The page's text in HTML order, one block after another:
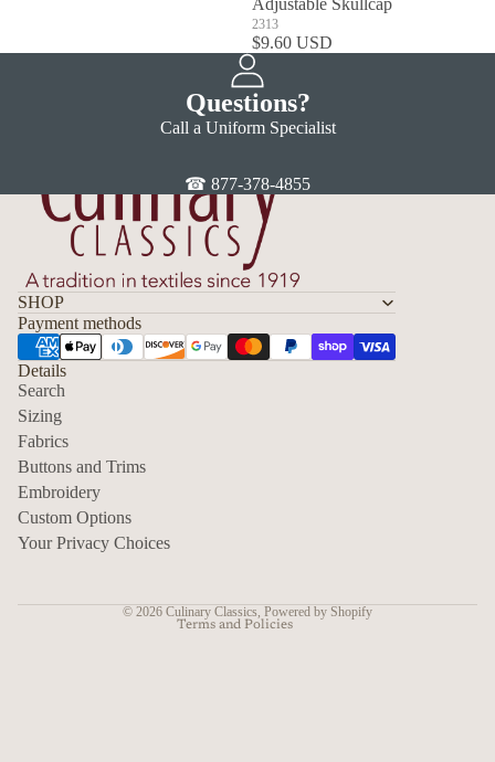
Adjustable Skullcap
2313
$9.60 USD
Questions?
Call a Uniform Specialist
☎ 877-378-4855
SHOP
Payment methods
Details
Search
Sizing
Fabrics
Buttons and Trims
Embroidery
Custom Options
Your Privacy Choices
© 2026 Culinary Classics, Powered by Shopify
Terms and Policies
Privacy policy
Refund policy
Shipping policy